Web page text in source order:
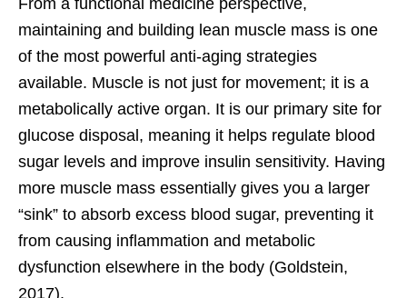
maintaining and building lean muscle mass is one
of the most powerful anti-aging strategies
available. Muscle is not just for movement; it is a
metabolically active organ. It is our primary site for
glucose disposal, meaning it helps regulate blood
sugar levels and improve insulin sensitivity. Having
more muscle mass essentially gives you a larger
“sink” to absorb excess blood sugar, preventing it
from causing inflammation and metabolic
dysfunction elsewhere in the body (Goldstein,
2017).